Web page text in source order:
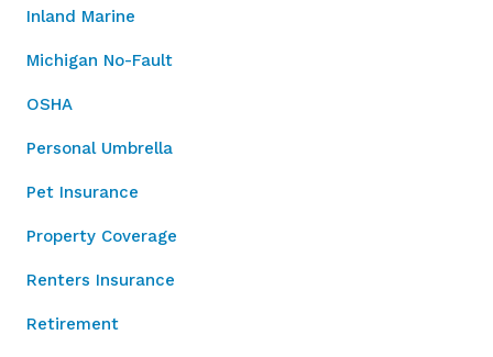
Inland Marine
Michigan No-Fault
OSHA
Personal Umbrella
Pet Insurance
Property Coverage
Renters Insurance
Retirement